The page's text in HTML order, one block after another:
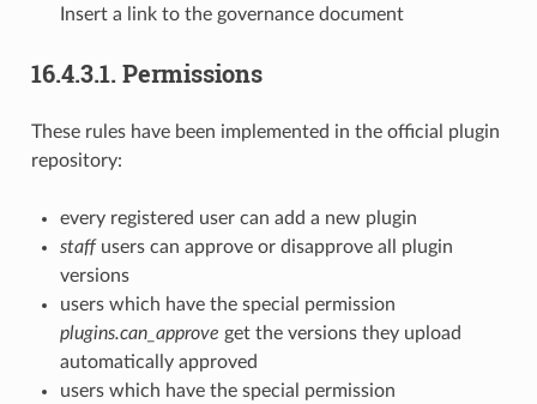
Insert a link to the governance document
16.4.3.1. Permissions
These rules have been implemented in the official plugin
repository:
every registered user can add a new plugin
staffusers can approve or disapprove all plugin
versions
users which have the special permission
plugins.can_approve get the versions they upload
automatically approved
users which have the special permission